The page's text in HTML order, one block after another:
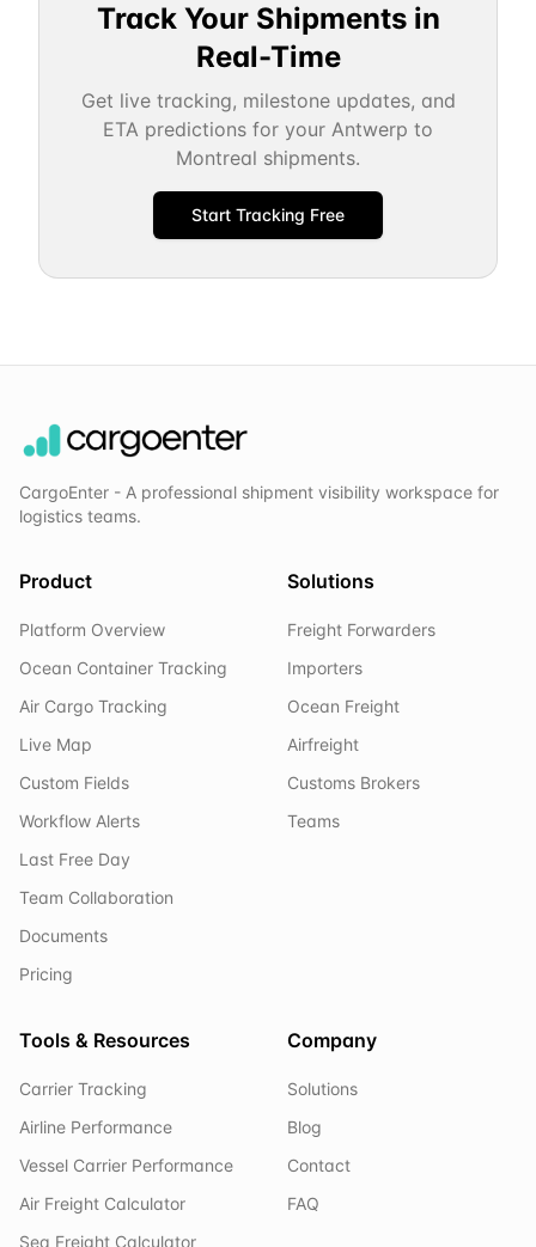
Track Your Shipments in
Real-Time
Get live tracking, milestone updates, and
ETA predictions for your Antwerp to
Montreal shipments.
Start Tracking Free
CargoEnter - A professional shipment visibility workspace for
logistics teams.
Product
Platform Overview
Ocean Container Tracking
Air Cargo Tracking
Live Map
Custom Fields
Workflow Alerts
Last Free Day
Team Collaboration
Documents
Pricing
Solutions
Freight Forwarders
Importers
Ocean Freight
Airfreight
Customs Brokers
Teams
Tools & Resources
Carrier Tracking
Airline Performance
Vessel Carrier Performance
Air Freight Calculator
Sea Freight Calculator
Company
Solutions
Blog
Contact
FAQ